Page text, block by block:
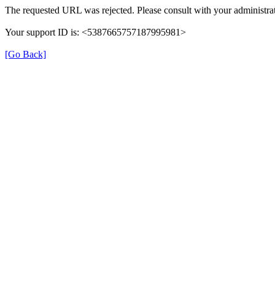
The requested URL was rejected. Please consult with your
Your support ID is: <5387665757187995981>
[Go Back]